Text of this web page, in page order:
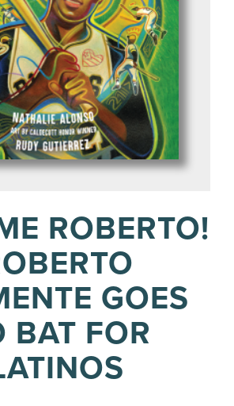
ROBERTO!
GOES
BAT FOR